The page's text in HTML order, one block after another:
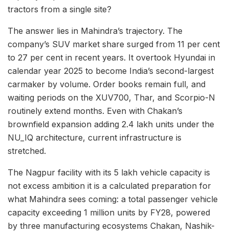
tractors from a single site?
The answer lies in Mahindra’s trajectory. The
company’s SUV market share surged from 11 per cent
to 27 per cent in recent years. It overtook Hyundai in
calendar year 2025 to become India’s second-largest
carmaker by volume. Order books remain full, and
waiting periods on the XUV700, Thar, and Scorpio-N
routinely extend months. Even with Chakan’s
brownfield expansion adding 2.4 lakh units under the
NU_IQ architecture, current infrastructure is
stretched.
The Nagpur facility with its 5 lakh vehicle capacity is
not excess ambition it is a calculated preparation for
what Mahindra sees coming: a total passenger vehicle
capacity exceeding 1 million units by FY28, powered
by three manufacturing ecosystems Chakan, Nashik-